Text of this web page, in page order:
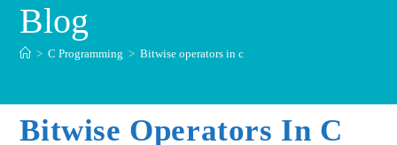
Blog
> C Programming > Bitwise operators in c
Bitwise Operators In C